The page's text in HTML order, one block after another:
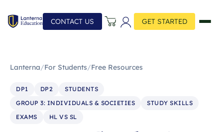
CONTACT US GET STARTED
Lanterna/For Students/Free Resources
DP1 DP2
STUDENTS
GROUP 3: INDIVIDUALS & SOCIETIES
STUDY SKILLS
EXAMS
HL VS SL